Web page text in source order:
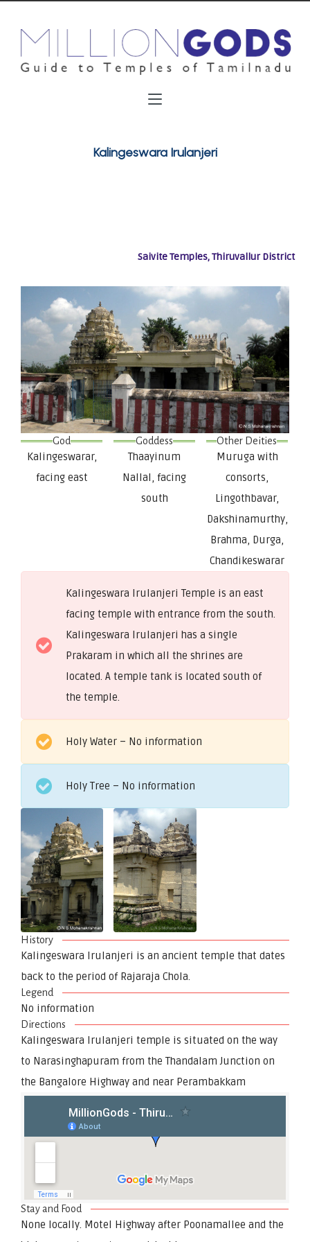
Kalingeswara Irulanjeri
Saivite Temples, Thiruvallur District
God
Kalingeswarar,
facing east
Goddess
Thaayinum
Nallal, facing
south
Other Deities
Muruga with
consorts,
Lingothbavar,
Dakshinamurthy,
Brahma, Durga,
Chandikeswarar
Kalingeswara Irulanjeri Temple is an east
facing temple with entrance from the south.
Kalingeswara Irulanjeri has a single
Prakaram in which all the shrines are
located. A temple tank is located south of
the temple.
Holy Water – No information
Holy Tree – No information
History
Kalingeswara Irulanjeri is an ancient temple that dates
back to the period of Rajaraja Chola.
Legend
No information
Directions
Kalingeswara Irulanjeri temple is situated on the way
to Narasinghapuram from the Thandalam Junction on
the Bangalore Highway and near Perambakkam
Stay and Food
None locally. Motel Highway after Poonamallee and the